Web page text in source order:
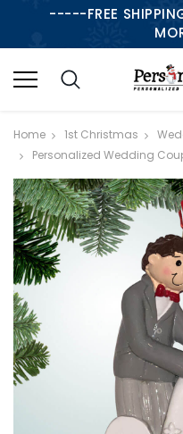
-----FREE
Home 1st Christmas
Personalized Wedding